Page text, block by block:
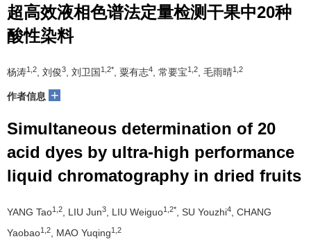
超高效液相色谱法定量检测干果中20种
酸性染料
杨涛1,2 , 刘俊3 , 刘卫国 1,2* , 粟有志4 , 常要宝1,2 , 毛雨晴1,2
作者信息 +
Simultaneous determination of 20
acid dyes by ultra-high performance
liquid chromatography in dried fruits
YANG Tao1,2 , LIU Jun3 , LIU Weiguo1,2* , SU Youzhi4
, CHANG
Yaobao1,2 , MAO Yuqing1,2